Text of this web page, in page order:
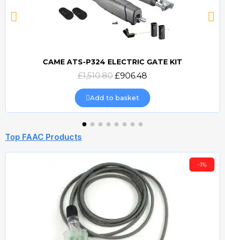
Quick view
CAME ATS-P324 ELECTRIC GATE KIT
£1,510.80 £906.48
Add to basket
Top FAAC Products
-1%